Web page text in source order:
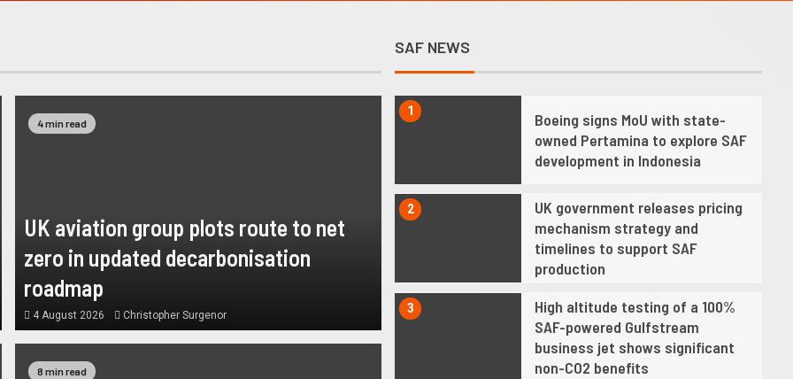
4 min read
UK aviation group plots route to net
zero in updated decarbonisation
roadmap
4 August 2026 Christopher Surgenor
8 min read
SAF NEWS
1
Boeing signs MoU with state-
owned Pertamina to explore SAF
development in Indonesia
2
UK government releases pricing
mechanism strategy and
timelines to support SAF
production
3
High altitude testing of a 100%
SAF-powered Gulfstream
business jet shows significant
non-CO2 benefits